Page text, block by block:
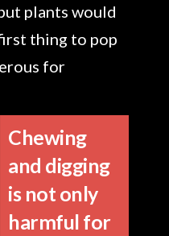
plants would
thing to pop
for
Chewing
and digging
is not only
harmful for